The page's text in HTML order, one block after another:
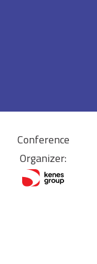
Conference
Organizer: